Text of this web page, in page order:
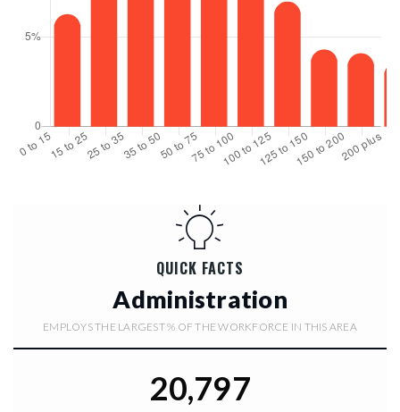
QUICK FACTS
Administration
EMPLOYS THE LARGEST % OF THE WORKFORCE IN THIS AREA
20,797